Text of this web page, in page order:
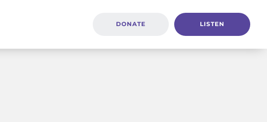
DONATE LISTEN